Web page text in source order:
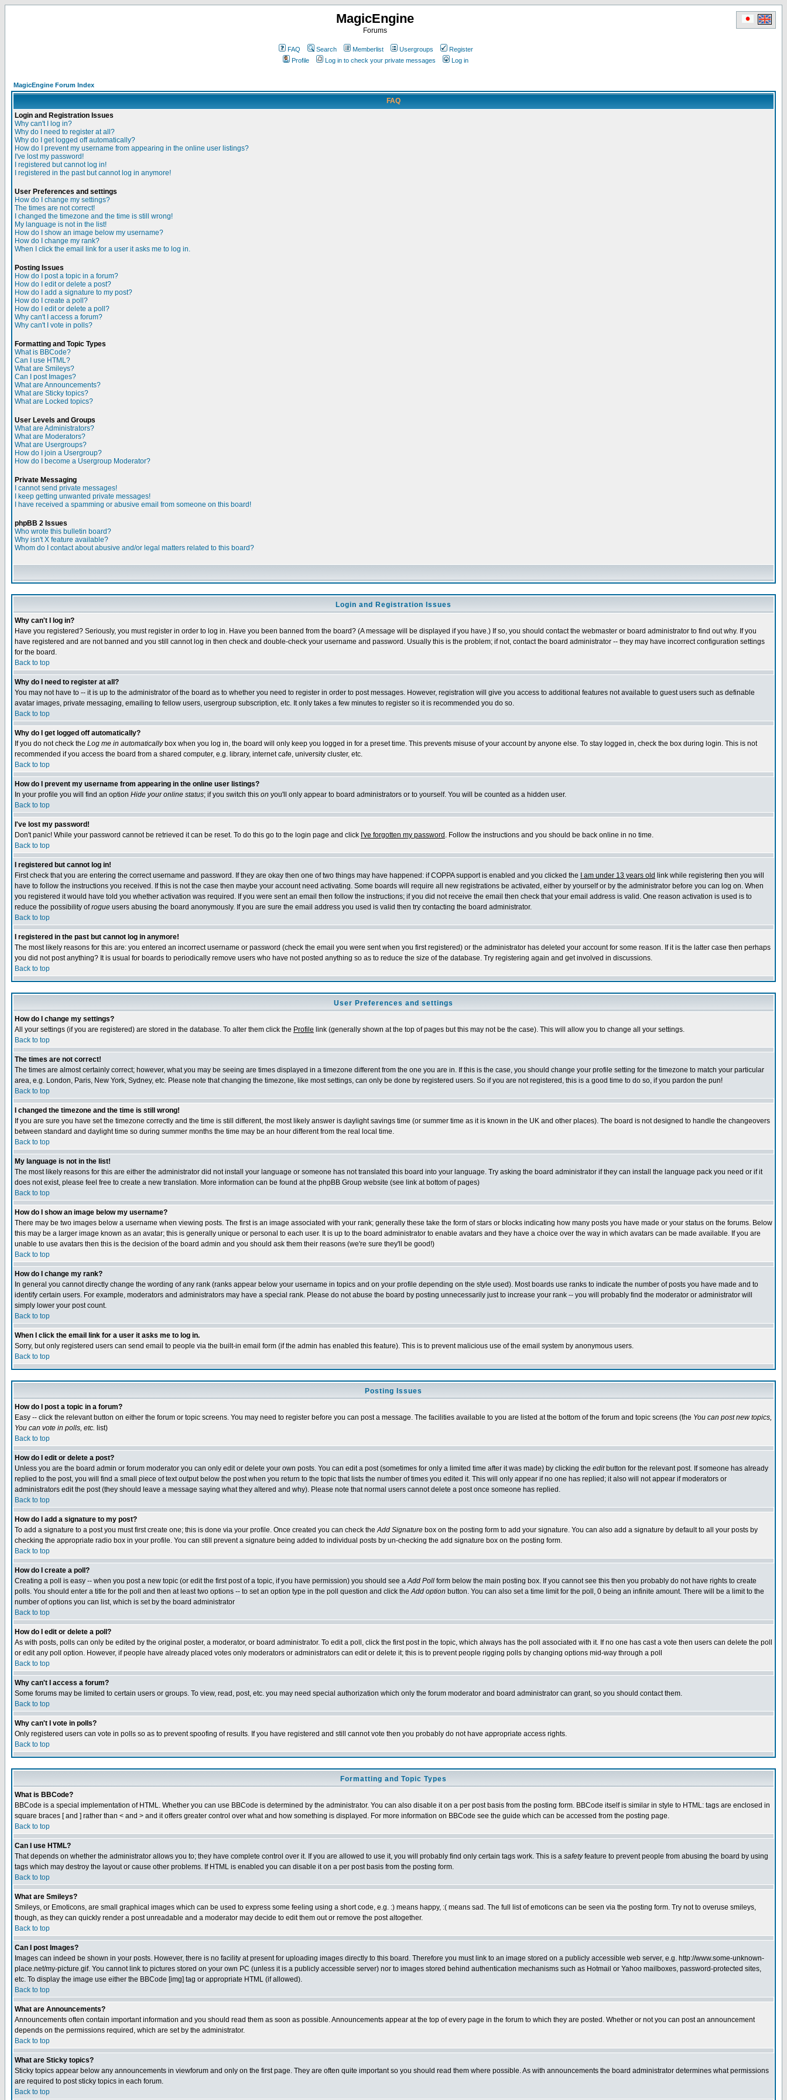
MagicEngine
Forums
FAQ Search Memberlist Usergroups
Register
Profile
Log in to check your private messages Log in
MagicEngine Forum Index
FAQ
Login and Registration Issues
Why can't I log in?
Why do I need to register at all?
Why do I get logged off automatically?
How do I prevent my username from appearing in the online user listings?
I've lost my password!
I registered but cannot log in!
I registered in the past but cannot log in anymore!
User Preferences and settings
How do I change my settings?
The times are not correct!
I changed the timezone and the time is still wrong!
My language is not in the list!
How do I show an image below my username?
How do I change my rank?
When I click the email link for a user it asks me to log in.
Posting Issues
How do I post a topic in a forum?
How do I edit or delete a post?
How do I add a signature to my post?
How do I create a poll?
How do I edit or delete a poll?
Why can't I access a forum?
Why can't I vote in polls?
Formatting and Topic Types
What is BBCode?
Can I use HTML?
What are Smileys?
Can I post Images?
What are Announcements?
What are Sticky topics?
What are Locked topics?
User Levels and Groups
What are Administrators?
What are Moderators?
What are Usergroups?
How do I join a Usergroup?
How do I become a Usergroup Moderator?
Private Messaging
I cannot send private messages!
I keep getting unwanted private messages!
I have received a spamming or abusive email from someone on this board!
phpBB 2 Issues
Who wrote this bulletin board?
Why isn't X feature available?
Whom do I contact about abusive and/or legal matters related to this board?
Login and Registration Issues
Why can't I log in?
Have you registered? Seriously, you must register in order to log in. Have you been banned from the board? (A message will be displayed if you have.) If so, you should contact the webmaster or board administrator to find out why. If you
have registered and are not banned and you still cannot log in then check and double-check your username and password. Usually this is the problem; if not, contact the board administrator -- they may have incorrect configuration settings
for the board.
Back to top
Why do I need to register at all?
You may not have to -- it is up to the administrator of the board as to whether you need to register in order to post messages. However, registration will give you access to additional features not available to guest users such as definable
avatar images, private messaging, emailing to fellow users, usergroup subscription, etc. It only takes a few minutes to register so it is recommended you do so.
Back to top
Why do I get logged off automatically?
If you do not check the Log me in automaticallybox when you log in, the board will only keep you logged in for a preset time. This prevents misuse of your account by anyone else. To stay logged in, check the box during login. This is not
recommended if you access the board from a shared computer, e.g. library, internet cafe, university cluster, etc.
Back to top
How do I prevent my username from appearing in the online user listings?
In your profile you will find an option Hide your online status; if you switch this on you'll only appear to board administrators or to yourself. You will be counted as a hidden user.
Back to top
I've lost my password!
Don't panic! While your password cannot be retrieved it can be reset. To do this go to the login page and click I've forgotten my password . Follow the instructions and you should be back online in no time.
Back to top
I registered but cannot log in!
First check that you are entering the correct username and password. If they are okay then one of two things may have happened: if COPPA support is enabled and you clicked the
I am under 13 years old link while registering then you will
have to follow the instructions you received. If this is not the case then maybe your account need activating. Some boards will require all new registrations be activated, either by yourself or by the administrator before you can log on. When
you registered it would have told you whether activation was required. If you were sent an email then follow the instructions; if you did not receive the email then check that your email address is valid. One reason activation is used is to
reduce the possibility ofrogue users abusing the board anonymously. If you are sure the email address you used is valid then try contacting the board administrator.
Back to top
I registered in the past but cannot log in anymore!
The most likely reasons for this are: you entered an incorrect username or password (check the email you were sent when you first registered) or the administrator has deleted your account for some reason. If it is the latter case then perhaps
you did not post anything? It is usual for boards to periodically remove users who have not posted anything so as to reduce the size of the database. Try registering again and get involved in discussions.
Back to top
User Preferences and settings
How do I change my settings?
All your settings (if you are registered) are stored in the database. To alter them click the Profile link (generally shown at the top of pages but this may not be the case). This will allow you to change all your settings.
Back to top
The times are not correct!
The times are almost certainly correct; however, what you may be seeing are times displayed in a timezone different from the one you are in. If this is the case, you should change your profile setting for the timezone to match your particular
area, e.g. London, Paris, New York, Sydney, etc. Please note that changing the timezone, like most settings, can only be done by registered users. So if you are not registered, this is a good time to do so, if you pardon the pun!
Back to top
I changed the timezone and the time is still wrong!
If you are sure you have set the timezone correctly and the time is still different, the most likely answer is daylight savings time (or summer time as it is known in the UK and other places). The board is not designed to handle the changeovers
between standard and daylight time so during summer months the time may be an hour different from the real local time.
Back to top
My language is not in the list!
The most likely reasons for this are either the administrator did not install your language or someone has not translated this board into your language. Try asking the board administrator if they can install the language pack you need or if it
does not exist, please feel free to create a new translation. More information can be found at the phpBB Group website (see link at bottom of pages)
Back to top
How do I show an image below my username?
There may be two images below a username when viewing posts. The first is an image associated with your rank; generally these take the form of stars or blocks indicating how many posts you have made or your status on the forums. Below
this may be a larger image known as an avatar; this is generally unique or personal to each user. It is up to the board administrator to enable avatars and they have a choice over the way in which avatars can be made available. If you are
unable to use avatars then this is the decision of the board admin and you should ask them their reasons (we're sure they'll be good!)
Back to top
How do I change my rank?
In general you cannot directly change the wording of any rank (ranks appear below your username in topics and on your profile depending on the style used). Most boards use ranks to indicate the number of posts you have made and to
identify certain users. For example, moderators and administrators may have a special rank. Please do not abuse the board by posting unnecessarily just to increase your rank -- you will probably find the moderator or administrator will
simply lower your post count.
Back to top
When I click the email link for a user it asks me to log in.
Sorry, but only registered users can send email to people via the built-in email form (if the admin has enabled this feature). This is to prevent malicious use of the email system by anonymous users.
Back to top
Posting Issues
How do I post a topic in a forum?
Easy -- click the relevant button on either the forum or topic screens. You may need to register before you can post a message. The facilities available to you are listed at the bottom of the forum and topic screens (the You can post new topics,
You can vote in polls, etc. list)
Back to top
How do I edit or delete a post?
Unless you are the board admin or forum moderator you can only edit or delete your own posts. You can edit a post (sometimes for only a limited time after it was made) by clicking the editbutton for the relevant post. If someone has already
replied to the post, you will find a small piece of text output below the post when you return to the topic that lists the number of times you edited it. This will only appear if no one has replied; it also will not appear if moderators or
administrators edit the post (they should leave a message saying what they altered and why). Please note that normal users cannot delete a post once someone has replied.
Back to top
How do I add a signature to my post?
To add a signature to a post you must first create one; this is done via your profile. Once created you can check theAdd Signature box on the posting form to add your signature. You can also add a signature by default to all your posts by
checking the appropriate radio box in your profile. You can still prevent a signature being added to individual posts by un-checking the add signature box on the posting form.
Back to top
How do I create a poll?
Creating a poll is easy -- when you post a new topic (or edit the first post of a topic, if you have permission) you should see aAdd Poll form below the main posting box. If you cannot see this then you probably do not have rights to create
polls. You should enter a title for the poll and then at least two options -- to set an option type in the poll question and click theAdd option button. You can also set a time limit for the poll, 0 being an infinite amount. There will be a limit to the
number of options you can list, which is set by the board administrator
Back to top
How do I edit or delete a poll?
As with posts, polls can only be edited by the original poster, a moderator, or board administrator. To edit a poll, click the first post in the topic, which always has the poll associated with it. If no one has cast a vote then users can delete the poll
or edit any poll option. However, if people have already placed votes only moderators or administrators can edit or delete it; this is to prevent people rigging polls by changing options mid-way through a poll
Back to top
Why can't I access a forum?
Some forums may be limited to certain users or groups. To view, read, post, etc. you may need special authorization which only the forum moderator and board administrator can grant, so you should contact them.
Back to top
Why can't I vote in polls?
Only registered users can vote in polls so as to prevent spoofing of results. If you have registered and still cannot vote then you probably do not have appropriate access rights.
Back to top
Formatting and Topic Types
What is BBCode?
BBCode is a special implementation of HTML. Whether you can use BBCode is determined by the administrator. You can also disable it on a per post basis from the posting form. BBCode itself is similar in style to HTML: tags are enclosed in
square braces [ and ] rather than < and > and it offers greater control over what and how something is displayed. For more information on BBCode see the guide which can be accessed from the posting page.
Back to top
Can I use HTML?
That depends on whether the administrator allows you to; they have complete control over it. If you are allowed to use it, you will probably find only certain tags work. This is a safetyfeature to prevent people from abusing the board by using
tags which may destroy the layout or cause other problems. If HTML is enabled you can disable it on a per post basis from the posting form.
Back to top
What are Smileys?
Smileys, or Emoticons, are small graphical images which can be used to express some feeling using a short code, e.g. :) means happy, :( means sad. The full list of emoticons can be seen via the posting form. Try not to overuse smileys,
though, as they can quickly render a post unreadable and a moderator may decide to edit them out or remove the post altogether.
Back to top
Can I post Images?
Images can indeed be shown in your posts. However, there is no facility at present for uploading images directly to this board. Therefore you must link to an image stored on a publicly accessible web server, e.g. http://www.some-unknown-
place.net/my-picture.gif. You cannot link to pictures stored on your own PC (unless it is a publicly accessible server) nor to images stored behind authentication mechanisms such as Hotmail or Yahoo mailboxes, password-protected sites,
etc. To display the image use either the BBCode [img] tag or appropriate HTML (if allowed).
Back to top
What are Announcements?
Announcements often contain important information and you should read them as soon as possible. Announcements appear at the top of every page in the forum to which they are posted. Whether or not you can post an announcement
depends on the permissions required, which are set by the administrator.
Back to top
What are Sticky topics?
Sticky topics appear below any announcements in viewforum and only on the first page. They are often quite important so you should read them where possible. As with announcements the board administrator determines what permissions
are required to post sticky topics in each forum.
Back to top